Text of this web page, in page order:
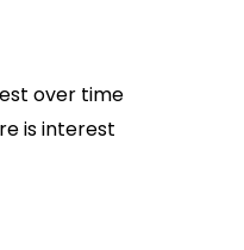
over time
is interest